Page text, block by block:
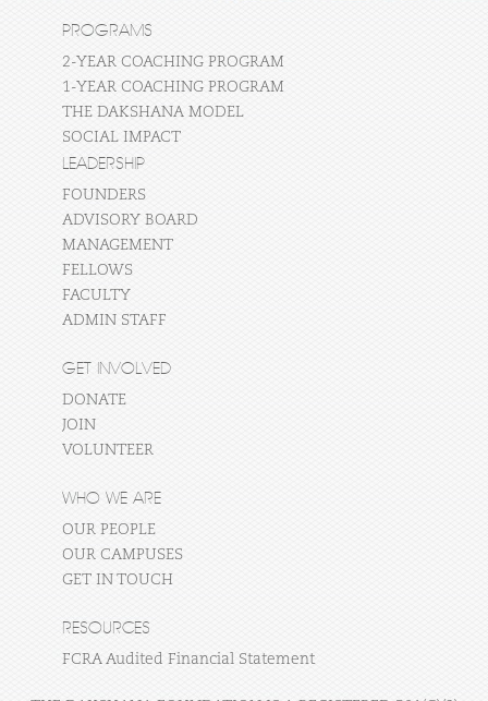
PROGRAMS
2-YEAR COACHING PROGRAM
1-YEAR COACHING PROGRAM
THE DAKSHANA MODEL
SOCIAL IMPACT
LEADERSHIP
FOUNDERS
ADVISORY BOARD
MANAGEMENT
FELLOWS
FACULTY
ADMIN STAFF
GET INVOLVED
DONATE
JOIN
VOLUNTEER
WHO WE ARE
OUR PEOPLE
OUR CAMPUSES
GET IN TOUCH
RESOURCES
FCRA Audited Financial Statement